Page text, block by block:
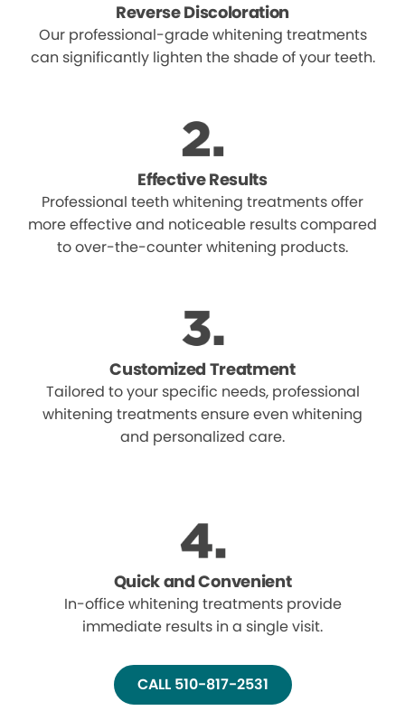
Reverse Discoloration
Our professional-grade whitening treatments
can significantly lighten the shade of your teeth.
Effective Results
Professional teeth whitening treatments offer
more effective and noticeable results compared
to over-the-counter whitening products.
Customized Treatment
Tailored to your specific needs, professional
whitening treatments ensure even whitening
and personalized care.
Quick and Convenient
In-office whitening treatments provide
immediate results in a single visit.
CALL 510-817-2531